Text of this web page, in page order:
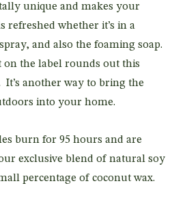
unique and makes your
refreshed whether it’s in a
and also the foaming soap.
the label rounds out this
It’s another way to bring the
into your home.
burn for 95 hours and are
exclusive blend of natural soy
percentage of coconut wax.